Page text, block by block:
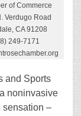
of Commerce
Verdugo Road
CA 91208
249-7171
and Sports
noninvasive
sensation –